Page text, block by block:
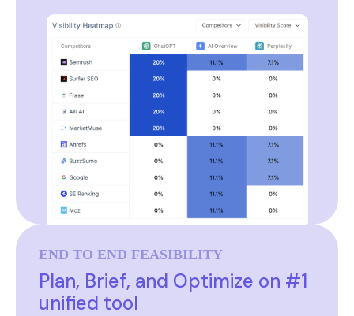
END TO END FEASIBILITY
Plan, Brief, and Optimize on #1
unified tool